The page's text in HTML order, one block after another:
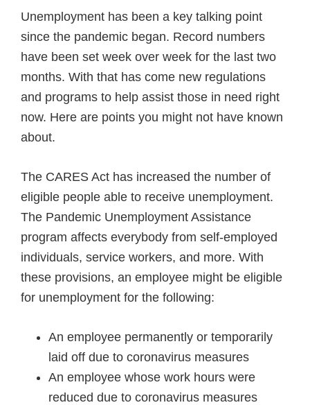
Unemployment has been a key talking point
since the pandemic began. Record numbers
have been set week over week for the last two
months. With that has come new regulations
and programs to help assist those in need right
now. Here are points you might not have known
about.
The CARES Act has increased the number of
eligible people able to receive unemployment.
The Pandemic Unemployment Assistance
program affects everybody from self-employed
individuals, service workers, and more. With
these provisions, an employee might be eligible
for unemployment for the following:
An employee permanently or temporarily
laid off due to coronavirus measures
An employee whose work hours were
reduced due to coronavirus measures